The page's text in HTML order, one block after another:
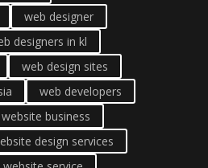
web designer
designers in kl
web design sites
web developers
website business
design services